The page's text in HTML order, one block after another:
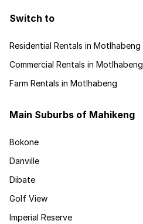
Switch to
Residential Rentals in Motlhabeng
Commercial Rentals in Motlhabeng
Farm Rentals in Motlhabeng
Main Suburbs of Mahikeng
Bokone
Danville
Dibate
Golf View
Imperial Reserve